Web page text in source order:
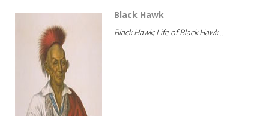
Black Hawk
Black Hawk; Life of Black Hawk...